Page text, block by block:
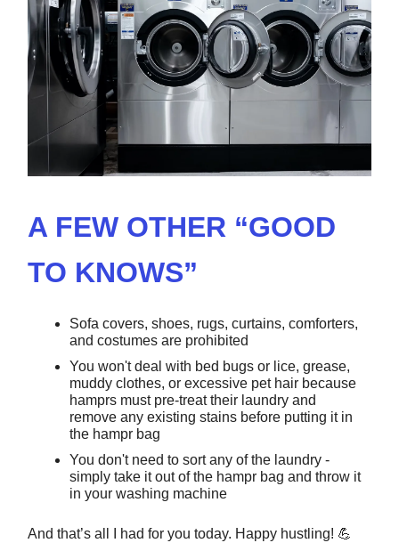
A FEW OTHER “GOOD
TO KNOWS”
Sofa covers, shoes, rugs, curtains, comforters,
and costumes are prohibited
You won't deal with bed bugs or lice, grease,
muddy clothes, or excessive pet hair because
hamprs must pre-treat their laundry and
remove any existing stains before putting it in
the hampr bag
You don't need to sort any of the laundry -
simply take it out of the hampr bag and throw it
in your washing machine
And that’s all I had for you today. Happy hustling! 💪